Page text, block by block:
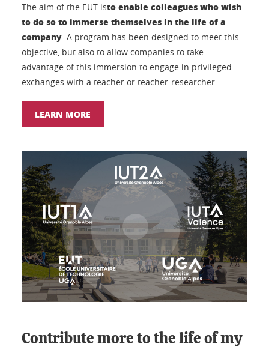
The aim of the EUT isto enable colleagues who wish
to do so to immerse themselves in the life of a
company. A program has been designed to meet this
objective, but also to allow companies to take
advantage of this immersion to engage in privileged
exchanges with a teacher or teacher-researcher.
LEARN MORE
Contribute more to the life of my